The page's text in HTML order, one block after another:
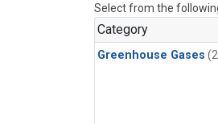
Select from the
Category
Greenhouse Gases